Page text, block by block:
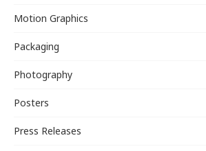
Motion Graphics
Packaging
Photography
Posters
Press Releases